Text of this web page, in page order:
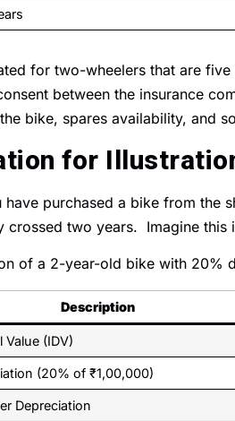
for two-wheelers that are
between the insurance
bike, spares availability, and
for
have purchased a bike from
crossed two years. Imagine
of a 2-year-old bike with 20%
Description
Value (IDV)
(20% of ₹1,00,000)
Depreciation